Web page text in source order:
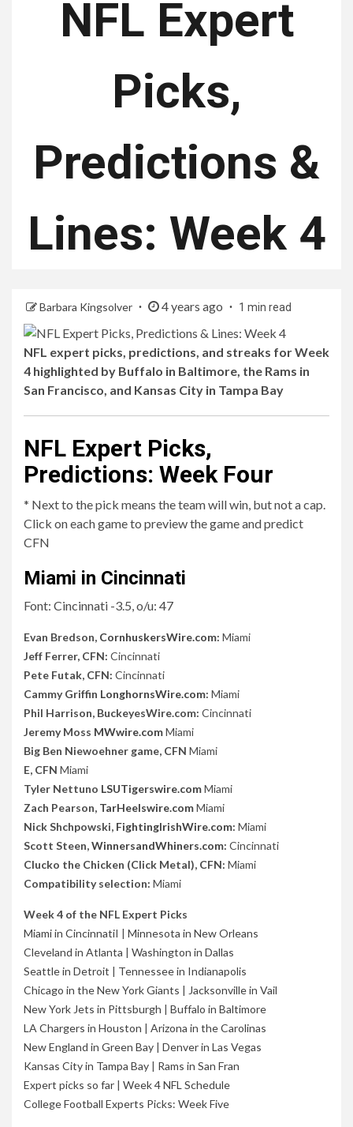
NFL Expert
Picks,
Predictions &
Lines: Week 4
Barbara Kingsolver 4 years ago 1 min read
NFL expert picks, predictions, and streaks for Week
4 highlighted by Buffalo in Baltimore, the Rams in
San Francisco, and Kansas City in Tampa Bay
NFL Expert Picks,
Predictions: Week Four
* Next to the pick means the team will win, but not a cap.
Click on each game to preview the game and predict
CFN
Miami in Cincinnati
Font: Cincinnati -3.5, o/u: 47
Evan Bredson, CornhuskersWire.com: Miami
Jeff Ferrer, CFN: Cincinnati
Pete Futak, CFN: Cincinnati
Cammy Griffin LonghornsWire.com: Miami
Phil Harrison, BuckeyesWire.com: Cincinnati
Jeremy Moss MWwire.comMiami
Big Ben Niewoehner game, CFN Miami
E, CFN Miami
Tyler Nettuno LSUTigerswire.comMiami
Zach Pearson, TarHeelswire.comMiami
Nick Shchpowski, FightingIrishWire.com: Miami
Scott Steen,WinnersandWhiners.com: Cincinnati
Clucko the Chicken (Click Metal), CFN: Miami
Compatibility selection: Miami
Week 4 of the NFL Expert Picks
Miami in CincinnatiI | Minnesota in New Orleans
Cleveland in Atlanta | Washington in Dallas
Seattle in Detroit | Tennessee in Indianapolis
Chicago in the New York Giants | Jacksonville in Vail
New York Jets in Pittsburgh | Buffalo in Baltimore
LA Chargers in Houston | Arizona in the Carolinas
New England in Green Bay | Denver in Las Vegas
Kansas City in Tampa Bay | Rams in San Fran
Expert picks so far | Week 4 NFL Schedule
College Football Experts Picks: Week Five